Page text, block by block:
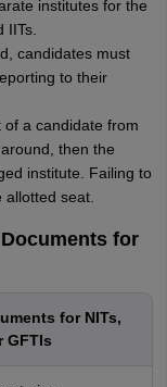
institutes for the
IITs.
candidates must
to their
a candidate from
then the
institute. Failing to
seat.
for
for NITs,
GFTIs